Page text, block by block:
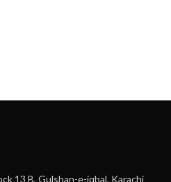
13 B, Gulshan-e-iqbal, Karachi